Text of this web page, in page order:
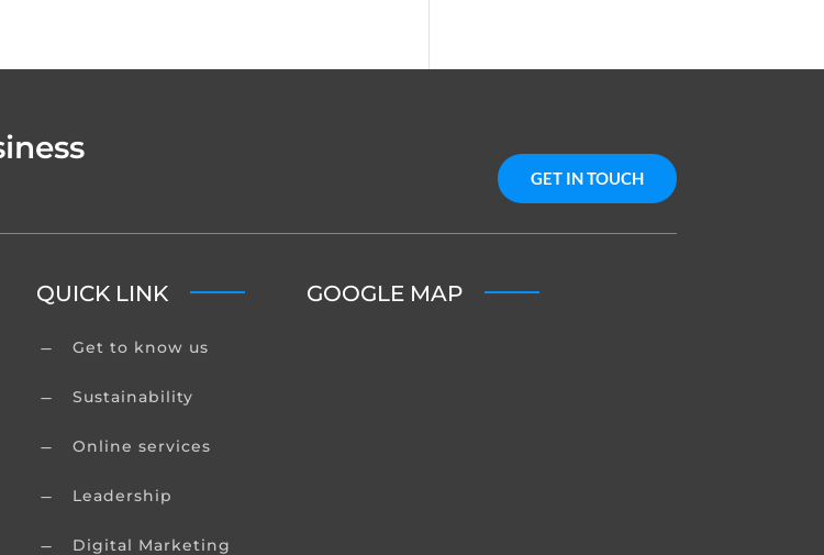
GET IN TOUCH
QUICK LINK
K Get to know us
K Sustainability
K Online services
K Leadership
K Digital Marketing
GOOGLE MAP